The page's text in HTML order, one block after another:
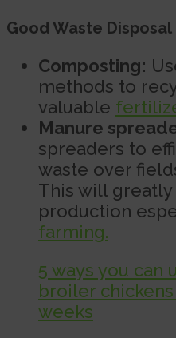
Good Waste Disposal
Composting:
methods to
valuable
Manure
spreaders to
waste over
This will
production
farming.
5 ways you can
broiler
weeks